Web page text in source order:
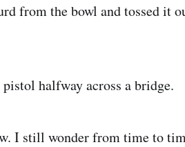
from the bowl and tossed it
halfway across a bridge.
I still wonder from time to